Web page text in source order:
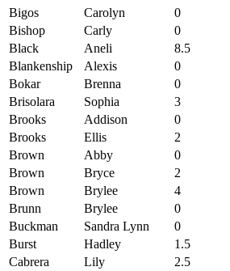
Bigos
Carolyn
0
Bishop
Carly
0
Black
Aneli
8.5
Blankenship
Alexis
0
Bokar
Brenna
0
Brisolara
Sophia
3
Brooks
Addison
0
Brooks
Ellis
2
Brown
Abby
0
Brown
Bryce
2
Brown
Brylee
4
Brunn
Brylee
0
Buckman
Sandra Lynn
0
Burst
Hadley
1.5
Cabrera
Lily
2.5